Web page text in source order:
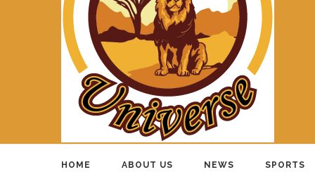
HOME ABOUT US NEWS SPORTS